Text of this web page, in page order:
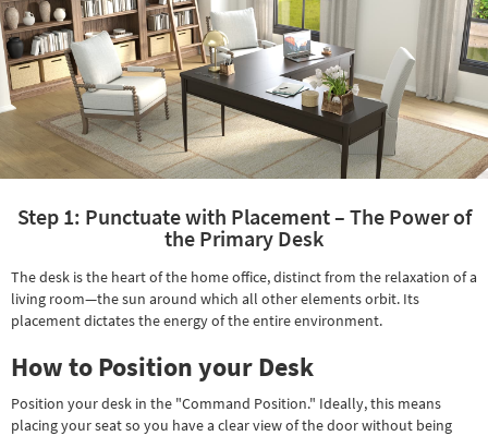
Trade
Program
Catalogs
Shop by
Style
Step 1: Punctuate with Placement – The Power of
the Primary Desk
The desk is the heart of the home office, distinct from the relaxation of a
living room—the sun around which all other elements orbit. Its
placement dictates the energy of the entire environment.
How to Position your Desk
Position your desk in the "Command Position." Ideally, this means
placing your seat so you have a clear view of the door without being